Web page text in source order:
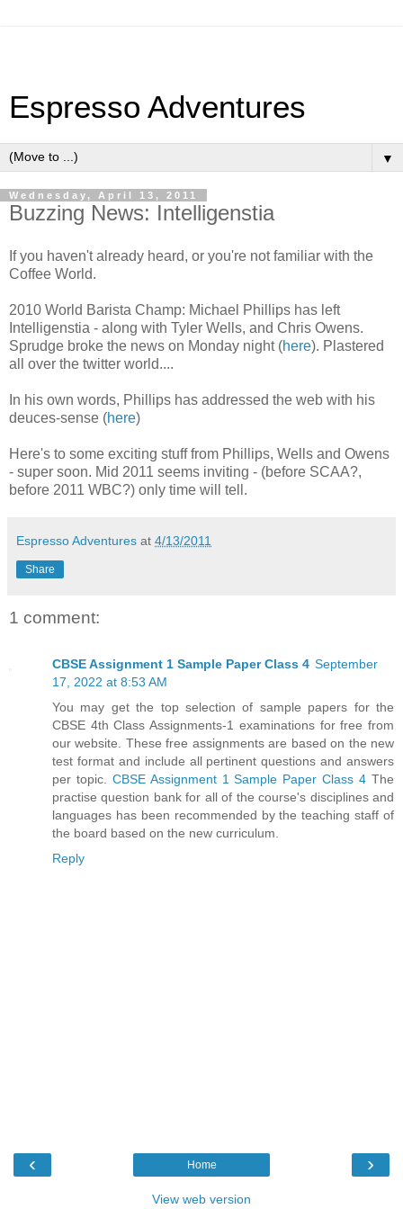
Espresso Adventures
▼
Wednesday, April 13, 2011
Buzzing News: Intelligenstia
If you haven't already heard, or you're not familiar with the
Coffee World.
2010 World Barista Champ: Michael Phillips has left
Intelligenstia - along with Tyler Wells, and Chris Owens.
Sprudge broke the news on Monday night (here). Plastered
all over the twitter world....
In his own words, Phillips has addressed the web with his
deuces-sense (here)
Here's to some exciting stuff from Phillips, Wells and Owens
- super soon. Mid 2011 seems inviting - (before SCAA?,
before 2011 WBC?) only time will tell.
Espresso Adventures at 4/13/2011
Share
1 comment:
CBSE Assignment 1 Sample Paper Class 4 September
17, 2022 at 8:53 AM
You may get the top selection of sample papers for the
CBSE 4th Class Assignments-1 examinations for free from
our website. These free assignments are based on the new
test format and include all pertinent questions and answers
per topic. CBSE Assignment 1 Sample Paper Class 4 The
practise question bank for all of the course's disciplines and
languages has been recommended by the teaching staff of
the board based on the new curriculum.
Reply
‹ ›
Home
View web version